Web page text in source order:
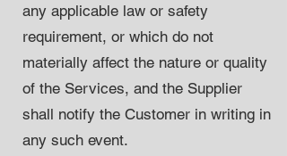
any applicable law or safety
requirement, or which do not
materially affect the nature or quality
of the Services, and the Supplier
shall notify the Customer in writing in
any such event.